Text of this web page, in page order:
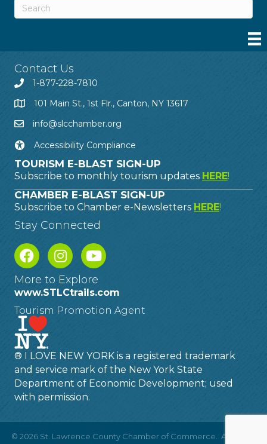
Contact Us
1-877-228-7810
101 Main St., 1st Flr., Canton, NY 13617
info@slcchamber.org
Accessibility Compliance
TOURISM E-BLAST SIGN-UP
Subscribe to monthly tourism updates HERE!
CHAMBER E-BLAST SIGN-UP
Subscribe to Chamber e-Newsletters HERE!
Stay Connected
More to Explore
www.STLCtrails.com
Tourism Promotion Agent
® I LOVE NEW YORK is a registered trademark
and service mark of the New York State
Department of Economic Development; used
with permission.
© 2026 St. Lawrence County Chamber of Commerce. All Rights